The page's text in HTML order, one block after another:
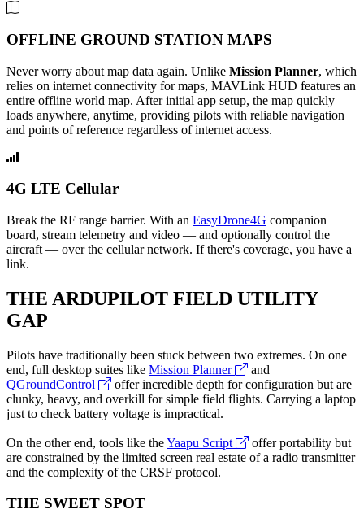
OFFLINE GROUND STATION MAPS
Never worry about map data again. Unlike Mission Planner, which
relies on internet connectivity for maps, MAVLink HUD features an
entire offline world map. After initial app setup, the map quickly
loads anywhere, anytime, providing pilots with reliable navigation
and points of reference regardless of internet access.
4G LTE Cellular
Break the RF range barrier. With an EasyDrone4G companion
board, stream telemetry and video — and optionally control the
aircraft — over the cellular network. If there's coverage, you have a
link.
THE ARDUPILOT FIELD UTILITY
GAP
Pilots have traditionally been stuck between two extremes. On one
end, full desktop suites like Mission Planner
and
QGroundControl
offer incredible depth for configuration but are
clunky, heavy, and overkill for simple field flights. Carrying a laptop
just to check battery voltage is impractical.
On the other end, tools like theYaapu Script
offer portability but
are constrained by the limited screen real estate of a radio transmitter
and the complexity of the CRSF protocol.
THE SWEET SPOT